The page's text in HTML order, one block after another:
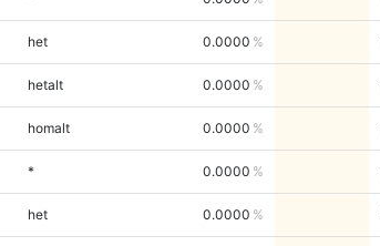
het 0.0000
hetalt 0.0000
homalt 0.0000
* 0.0000
het 0.0000